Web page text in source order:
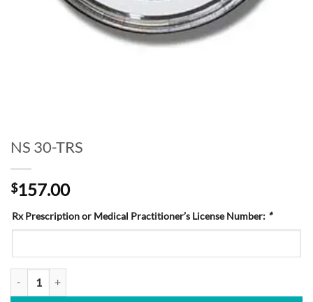
NS 30-TRS
$157.00
Rx Prescription or Medical Practitioner’s License Number: *
NS 30-TRS quantity